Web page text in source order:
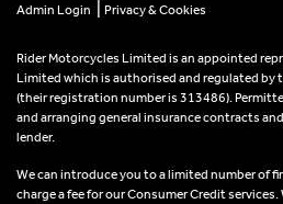
Admin Login
Privacy & Cookies
Rider Motorcycles Limited is an appointed
Limited which is authorised and regulated
(their registration number is 313486).
and arranging general insurance contracts
lender.
We can introduce you to a limited number of
charge a fee for our Consumer Credit services.